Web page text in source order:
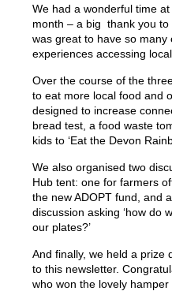
We had a wonderful time
month – a big thank you
was great to have so
experiences accessing
Over the course of the
to eat more local food and
designed to increase
bread test, a food waste
kids to ‘Eat the Devon
We also organised two
Hub tent: one for farmers
the new ADOPT fund, and
discussion asking ‘how do
our plates?’
And finally, we held a prize
to this newsletter.
who won the lovely